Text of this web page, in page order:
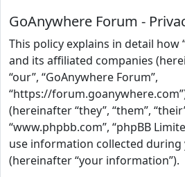
GoAnywhere Forum -
This policy explains in detail how
and its affiliated companies
“our”, “GoAnywhere Forum”,
“https://
(hereinafter “they”, “them”,
“www.phpbb.com”, “phpBB
use information collected
(hereinafter “your information”).